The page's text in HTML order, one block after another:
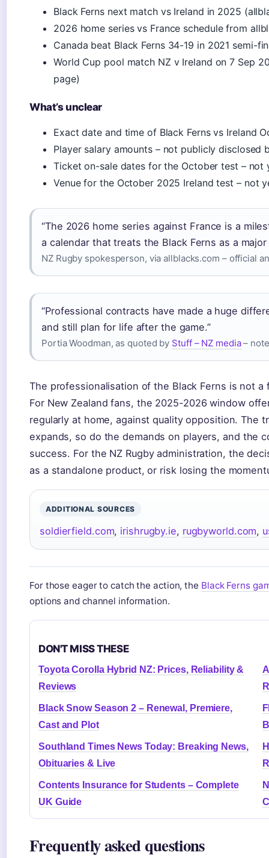
Black Ferns next match vs Ireland in 2025
2026 home series vs France schedule from
Canada beat Black Ferns 34-19 in 2021 semi-
World Cup pool match NZ v Ireland on 7 Sep
page)
What’s unclear
Exact date and time of Black Ferns vs Ireland
Player salary amounts – not publicly disclosed
Ticket on-sale dates for the October test – not
Venue for the October 2025 Ireland test – not
“The 2026 home series against France is a
a calendar that treats the Black Ferns as a
NZ Rugby spokesperson, via allblacks.com – official
“Professional contracts have made a huge
and still plan for life after the game.”
Portia Woodman, as quoted by Stuff – NZ media–
The professionalisation of the Black Ferns is not a
For New Zealand fans, the 2025-2026 window
regularly at home, against quality opposition. The
expands, so do the demands on players, and the
success. For the NZ Rugby administration, the
as a standalone product, or risk losing the
ADDITIONAL SOURCES
soldierfield.com, irishrugby.ie, rugbyworld.com,
For those eager to catch the action, the Black Ferns
options and channel information.
DON'T MISS THESE
Toyota Corolla Hybrid NZ: Prices, Reliability &
Reviews
Black Snow Season 2 – Renewal, Premiere,
Cast and Plot
Southland Times News Today: Breaking News,
Obituaries & Live
Contents Insurance for Students – Complete
UK Guide
Frequently asked questions